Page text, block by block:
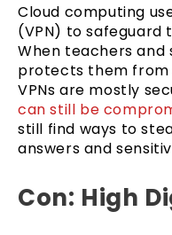
Cloud computing
(VPN) to safeguard
When teachers and
protects them from
VPNs are mostly
can still be
still find ways to
answers and
Con: High